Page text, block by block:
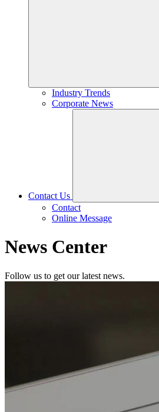
Industry Trends
Corporate News
Contact Us
Contact
Online Message
News Center
Follow us to get our latest news.